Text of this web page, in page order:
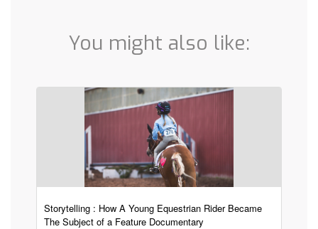
You might also like:
Storytelling : How A Young Equestrian Rider Became
The Subject of a Feature Documentary